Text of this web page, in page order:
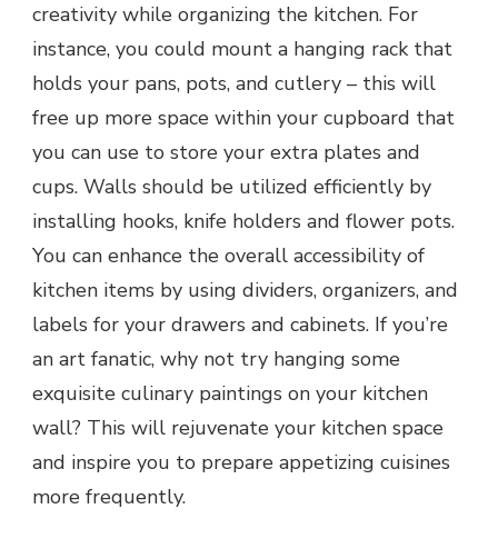
creativity while organizing the kitchen. For
instance, you could mount a hanging rack that
holds your pans, pots, and cutlery – this will
free up more space within your cupboard that
you can use to store your extra plates and
cups. Walls should be utilized efficiently by
installing hooks, knife holders and flower pots.
You can enhance the overall accessibility of
kitchen items by using dividers, organizers, and
labels for your drawers and cabinets. If you’re
an art fanatic, why not try hanging some
exquisite culinary paintings on your kitchen
wall? This will rejuvenate your kitchen space
and inspire you to prepare appetizing cuisines
more frequently.